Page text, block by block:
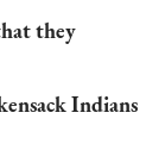
they
Indians